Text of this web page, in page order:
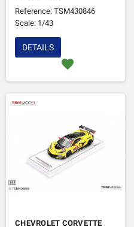
Reference: TSM430846
Scale: 1/43
favorite
DETAILS
CHEVROLET CORVETTE